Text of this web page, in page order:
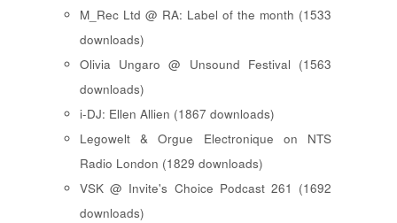
M_Rec Ltd @ RA: Label of the month (1533
downloads)
Olivia Ungaro @ Unsound Festival (1563
downloads)
i-DJ: Ellen Allien (1867 downloads)
Legowelt & Orgue Electronique on NTS
Radio London (1829 downloads)
VSK @ Invite's Choice Podcast 261 (1692
downloads)